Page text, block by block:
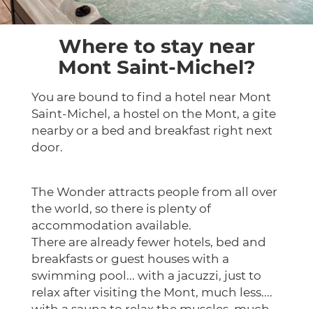
Where to stay near
Mont Saint-Michel?
You are bound to find a hotel near Mont
Saint-Michel, a hostel on the Mont, a gite
nearby or a bed and breakfast right next
door.
The Wonder attracts people from all over
the world, so there is plenty of
accommodation available.
There are already fewer hotels, bed and
breakfasts or guest houses with a
swimming pool... with a jacuzzi, just to
relax after visiting the Mont, much less....